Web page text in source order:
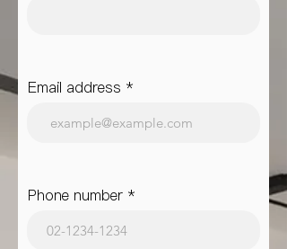
Email address
Phone number